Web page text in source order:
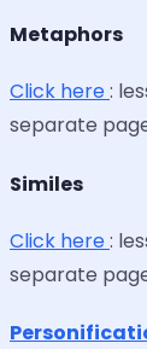
Metaphors
Click here:
separate
Similes
Click here:
separate